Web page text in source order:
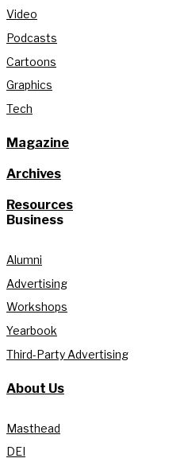
Video
Podcasts
Cartoons
Graphics
Tech
Magazine
Archives
Resources
Business
Alumni
Advertising
Workshops
Yearbook
Third-Party Advertising
About Us
Masthead
DEI